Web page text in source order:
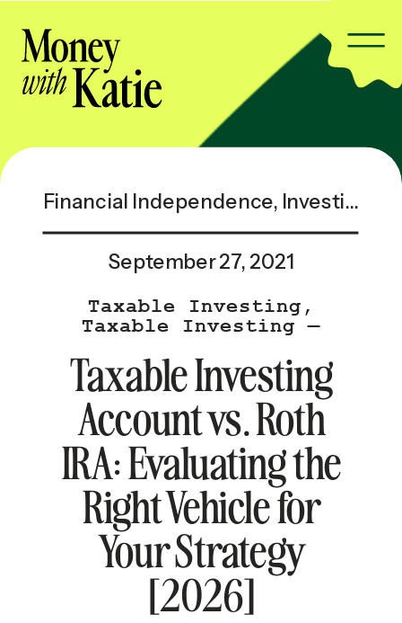
Taxable Investing
Account vs. Roth
IRA: Evaluating the
Right Vehicle for
Your Strategy
[2026]
Taxable Investing ,
Taxable Investing —
September 27, 2021
Financial Independence, Investing & Taxes